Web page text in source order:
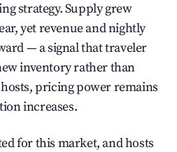
strategy. Supply grew
yet revenue and nightly
— a signal that traveler
inventory rather than
pricing power remains
increases.
for this market, and hosts